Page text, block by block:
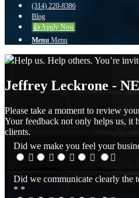
(314) 220-8386
Blog
👍 Apply Now
Menu Menu
Help us. Help others. You’re
Jeffrey Leckrone -
Please take a moment to review
Your feedback not only helps us, it
clients.
Did we make you feel your
Did we communicate clearly the
* *